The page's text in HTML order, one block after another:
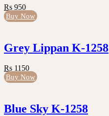
Rs 950
Buy Now
Grey Lippan K-1258
Rs 1150
Buy Now
Blue Sky K-1258